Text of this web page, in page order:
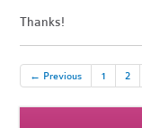
Thanks!
← Previous 1 2